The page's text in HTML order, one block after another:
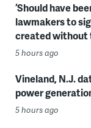
‘Should have
lawmakers to
created without
5 hours ago
Vineland, N.J.
power
5 hours ago